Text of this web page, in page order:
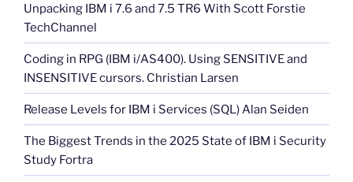
Unpacking IBM i 7.6 and 7.5 TR6 With Scott Forstie
TechChannel
Coding in RPG (IBM i/AS400). Using SENSITIVE and
INSENSITIVE cursors. Christian Larsen
Release Levels for IBM i Services (SQL) Alan Seiden
The Biggest Trends in the 2025 State of IBM i Security
Study Fortra